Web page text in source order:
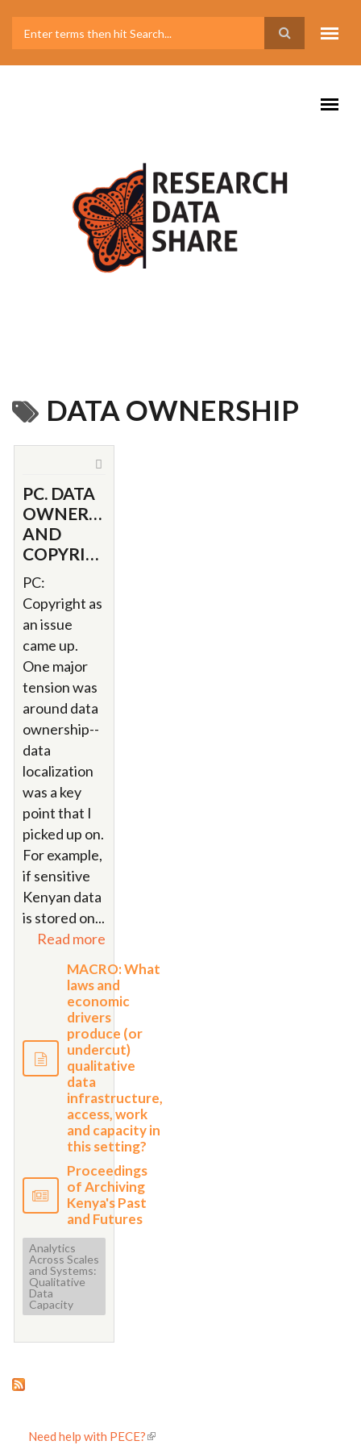
DATA OWNERSHIP
PC. DATA
OWNERSHIP
AND
COPYRIGHT.
PC:
Copyright as
an issue
came up.
One major
tension was
around data
ownership--
data
localization
was a key
point that I
picked up on.
For example,
if sensitive
Kenyan data
is stored on...
Read more
MACRO: What
laws and
economic
drivers
produce (or
undercut)
qualitative
data
infrastructure,
access, work
and capacity in
this setting?
Proceedings
of Archiving
Kenya's Past
and Futures
Analytics
Across Scales
and Systems:
Qualitative
Data
Capacity
Need help with PECE?